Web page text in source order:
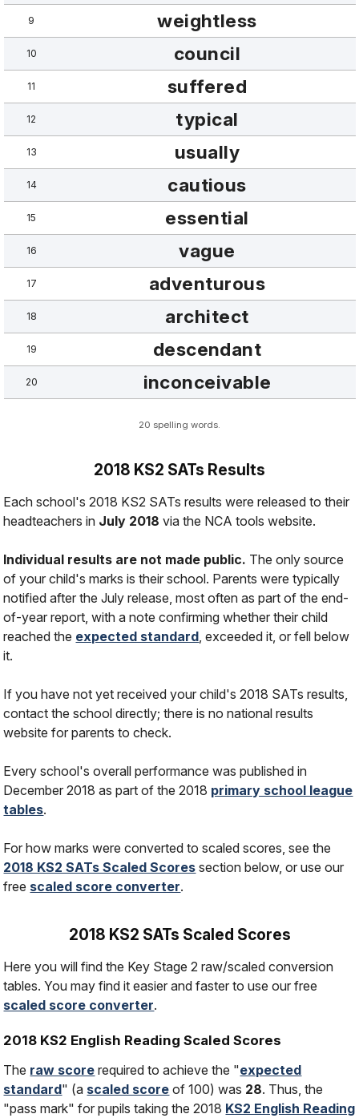
9 weightless
10 council
11 suffered
12 typical
13 usually
14 cautious
15 essential
16 vague
17 adventurous
18 architect
19 descendant
20 inconceivable
20 spelling words.
2018 KS2 SATs Results
Each school's 2018 KS2 SATs results were released to their
headteachers in July 2018 via the NCA tools website.
Individual results are not made public. The only source
of your child's marks is their school. Parents were typically
notified after the July release, most often as part of the end-
of-year report, with a note confirming whether their child
reached the expected standard , exceeded it, or fell below
it.
If you have not yet received your child's 2018 SATs results,
contact the school directly; there is no national results
website for parents to check.
Every school's overall performance was published in
December 2018 as part of the 2018 primary school league
tables.
For how marks were converted to scaled scores, see the
2018 KS2 SATs Scaled Scores section below, or use our
free scaled score converter.
2018 KS2 SATs Scaled Scores
Here you will find the Key Stage 2 raw/scaled conversion
tables. You may find it easier and faster to use our free
scaled score converter.
2018 KS2 English Reading Scaled Scores
The raw score required to achieve the "expected
standard" (a scaled score of 100) was 28. Thus, the
"pass mark" for pupils taking the 2018 KS2 English Reading